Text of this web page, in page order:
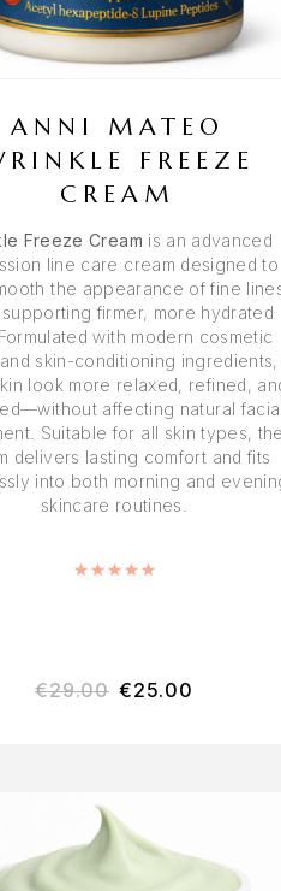
ANNI MATEO
FREEZE
CREAM
Freeze Cream is an advanced
line care cream designed to
the appearance of fine
firmer, more hydrated
with modern cosmetic
skin-conditioning
look more relaxed, refined,
affecting natural facial
Suitable for all skin types, the
delivers lasting comfort and fits
into both morning and
skincare routines.
Rated
€29.00 €25.00